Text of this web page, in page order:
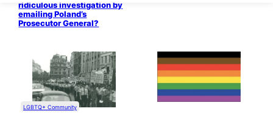
ridiculous investigation by
emailing Poland’s
Prosecutor General?
LGBTQ+ Community